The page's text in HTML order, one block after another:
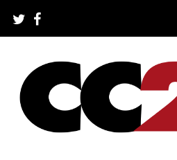
content